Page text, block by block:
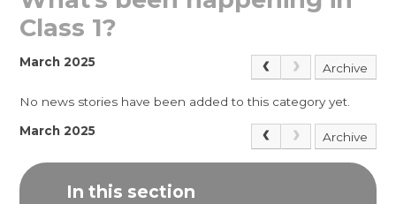
Class 1?
March 2025 Archive
No news stories have been added to this category yet.
March 2025 Archive
In this section